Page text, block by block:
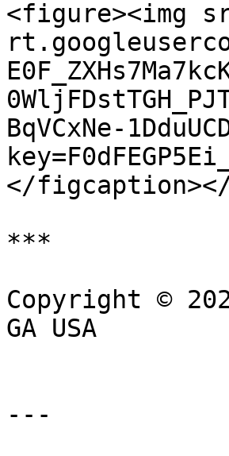
<figure><img
BqVCxNe-
</
***
Copyright ©
GA USA
---